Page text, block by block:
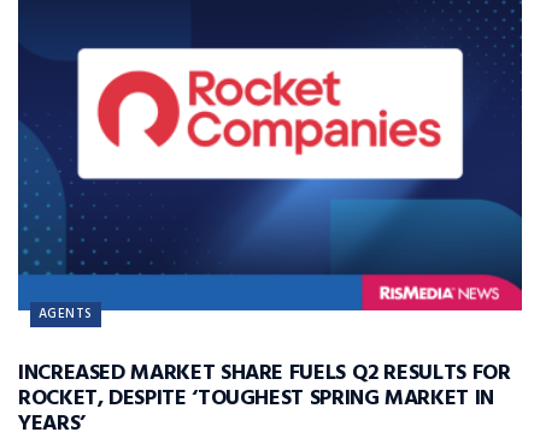
AGENTS
INCREASED MARKET SHARE FUELS Q2 RESULTS FOR
ROCKET, DESPITE ‘TOUGHEST SPRING MARKET IN
YEARS’